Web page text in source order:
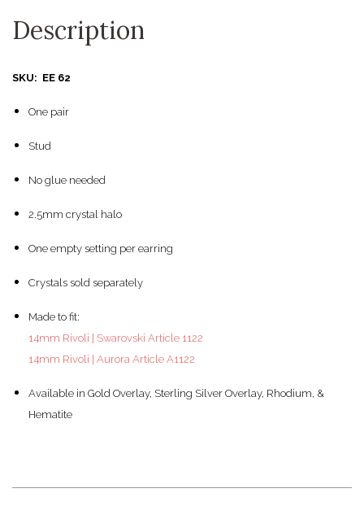
Description
SKU: EE 62
One pair
Stud
No glue needed
2.5mm crystal halo
One empty setting per earring
Crystals sold separately
Made to fit:
14mm Rivoli | Swarovski Article 1122
14mm Rivoli | Aurora Article A1122
Available in Gold Overlay, Sterling Silver Overlay, Rhodium, &
Hematite